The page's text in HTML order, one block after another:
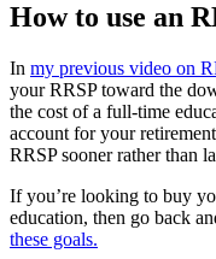
How to use an
In my previous video on
your RRSP toward the
the cost of a full-time
account for your
RRSP sooner rather than
If you’re looking to buy
education, then go back
these goals.